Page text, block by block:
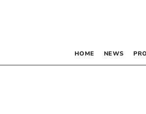
HOME NEWS